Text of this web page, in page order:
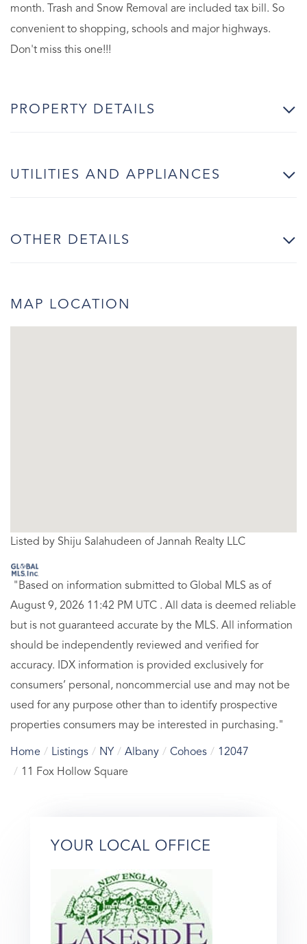
month. Trash and Snow Removal are included tax bill. So
convenient to shopping, schools and major highways.
Don't miss this one!!!
PROPERTY DETAILS
UTILITIES AND APPLIANCES
OTHER DETAILS
MAP LOCATION
Listed by Shiju Salahudeen of Jannah Realty LLC
"Based on information submitted to Global MLS as of
August 9, 2026 11:42 PM UTC . All data is deemed reliable
but is not guaranteed accurate by the MLS. All information
should be independently reviewed and verified for
accuracy. IDX information is provided exclusively for
consumers’ personal, noncommercial use and may not be
used for any purpose other than to identify prospective
properties consumers may be interested in purchasing."
Home Listings NY Albany Cohoes
12047
11 Fox Hollow Square
YOUR LOCAL OFFICE